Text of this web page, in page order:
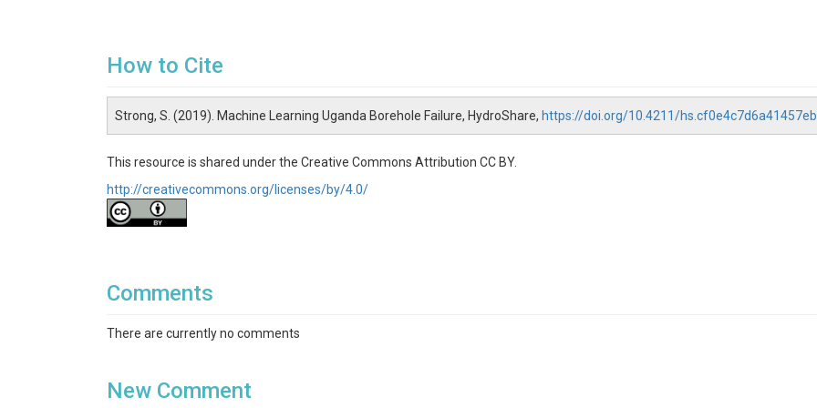
How to Cite
Strong, S. (2019). Machine Learning Uganda Borehole Failure, HydroShare, https://doi.org/10.4211/
This resource is shared under the Creative Commons Attribution CC BY.
http://creativecommons.org/licenses/by/4.0/
Comments
There are currently no comments
New Comment